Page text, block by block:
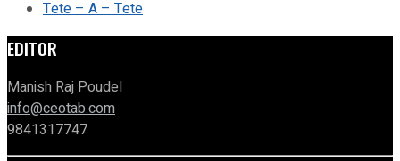
Tete – A – Tete
EDITOR
Manish Raj Poudel
info@ceotab.com
9841317747